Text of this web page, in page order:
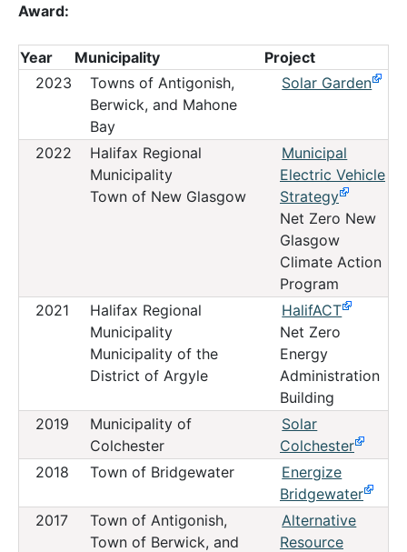
Award:
Year Municipality
Project
2023
Towns of Antigonish,
Berwick, and Mahone
Bay
Solar Garden
2022
Halifax Regional
Municipality
Town of New Glasgow
Municipal
Electric Vehicle
Strategy
Net Zero New
Glasgow
Climate Action
Program
2021
Halifax Regional
Municipality
Municipality of the
District of Argyle
HalifACT
Net Zero
Energy
Administration
Building
2019
Municipality of
Colchester
Solar
Colchester
2018
Town of Bridgewater
Energize
Bridgewater
2017
Town of Antigonish,
Town of Berwick, and
Alternative
Resource